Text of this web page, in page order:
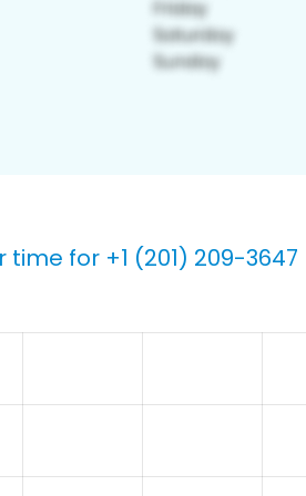
for +1 (201) 209-3647